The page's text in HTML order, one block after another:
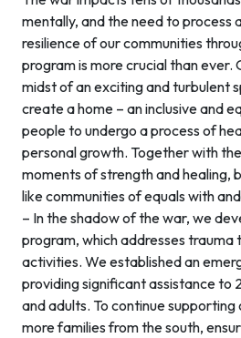
mentally, and the need to process
resilience of our communities
program is more crucial than ever.
midst of an exciting and turbulent
create a home – an inclusive and
people to undergo a process of
personal growth. Together with
moments of strength and healing,
like communities of equals with
– In the shadow of the war, we
program, which addresses trauma
activities. We established an
providing significant assistance to
and adults. To continue
more families from the south,